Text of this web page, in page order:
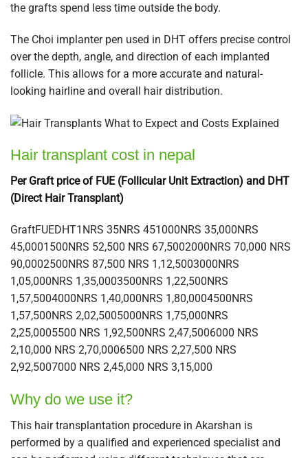
the grafts spend less time outside the body.
The Choi implanter pen used in DHT offers precise control
over the depth, angle, and direction of each implanted
follicle. This allows for a more accurate and natural-
looking hairline and overall hair distribution.
Hair transplant cost in nepal
Per Graft price of FUE (Follicular Unit Extraction) and DHT
(Direct Hair Transplant)
GraftFUEDHT1NRS 35NRS 451000NRS 35,000NRS
45,0001500NRS 52,500 NRS 67,5002000NRS 70,000 NRS
90,0002500NRS 87,500 NRS 1,12,5003000NRS
1,05,000NRS 1,35,0003500NRS 1,22,500NRS
1,57,5004000NRS 1,40,000NRS 1,80,0004500NRS
1,57,500NRS 2,02,5005000NRS 1,75,000NRS
2,25,0005500 NRS 1,92,500NRS 2,47,5006000 NRS
2,10,000 NRS 2,70,0006500 NRS 2,27,500 NRS
2,92,5007000 NRS 2,45,000 NRS 3,15,000
Why do we use it?
This hair transplantation procedure in Akarshan is
performed by a qualified and experienced specialist and